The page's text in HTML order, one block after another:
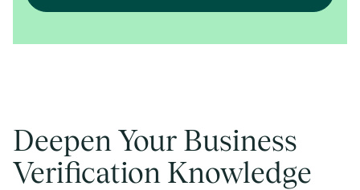
Deepen Your Business
Verification Knowledge